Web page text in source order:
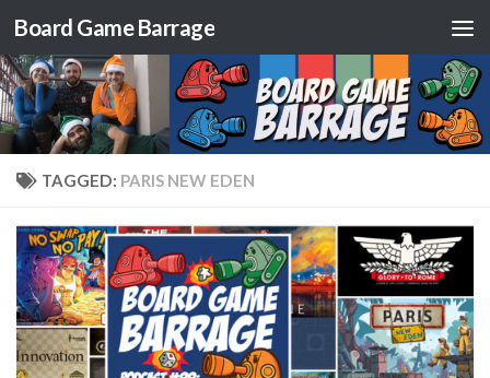
Skip to content
Board Game Barrage
TAGGED: PARIS NEW EDEN